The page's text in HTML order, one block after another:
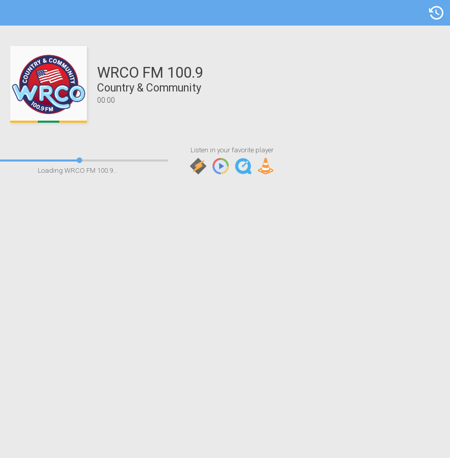
WRCO FM 100.9
Country & Community
00:00
Loading WRCO FM 100.9...
Listen in your favorite player